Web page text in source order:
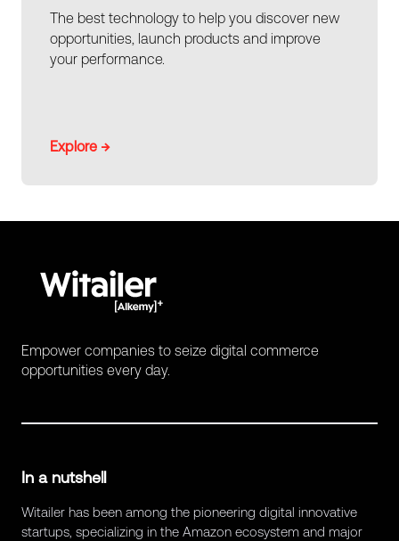
The best technology to help you discover new
opportunities, launch products and improve
your performance.
Explore →
Empower companies to seize digital commerce
opportunities every day.
In a nutshell
Witailer has been among the pioneering digital innovative
startups, specializing in the Amazon ecosystem and major